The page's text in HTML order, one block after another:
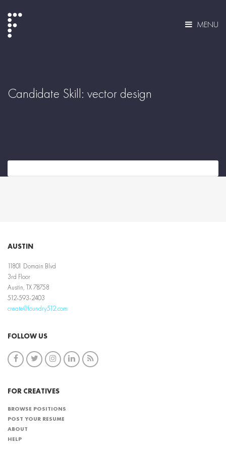
MENU
Candidate Skill: vector design
AUSTIN
11801 Domain Blvd
3rd Floor
Austin, TX 78758
512-593-2403
create@foundry512.com
FOLLOW US
FOR CREATIVES
BROWSE POSITIONS
POST YOUR RESUME
ABOUT
HELP